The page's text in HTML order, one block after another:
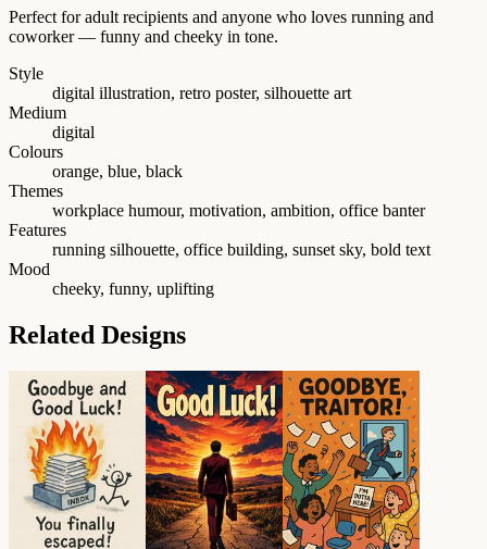
Perfect for adult recipients and anyone who loves running and
coworker — funny and cheeky in tone.
Style
digital illustration, retro poster, silhouette art
Medium
digital
Colours
orange, blue, black
Themes
workplace humour, motivation, ambition, office banter
Features
running silhouette, office building, sunset sky, bold text
Mood
cheeky, funny, uplifting
Related Designs